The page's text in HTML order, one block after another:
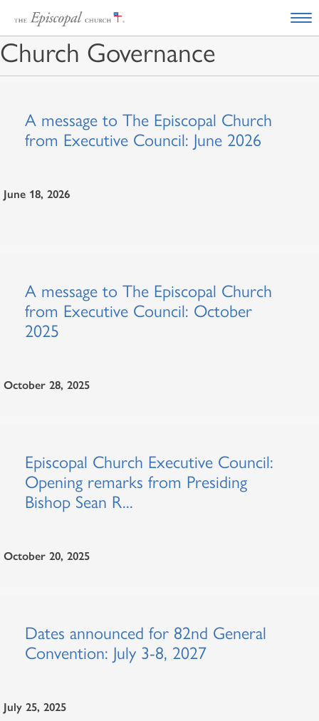
Church Governance
A message to The Episcopal Church
from Executive Council: June 2026
June 18, 2026
A message to The Episcopal Church
from Executive Council: October
2025
October 28, 2025
Episcopal Church Executive Council:
Opening remarks from Presiding
Bishop Sean R...
October 20, 2025
Dates announced for 82nd General
Convention: July 3-8, 2027
July 25, 2025